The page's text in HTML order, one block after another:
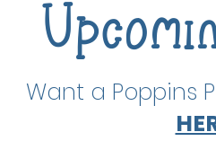
Want a Poppins